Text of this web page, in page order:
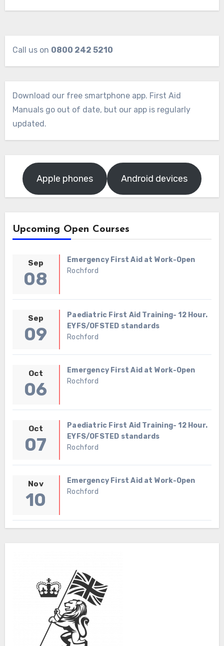
Call us on 0800 242 5210
Download our free smartphone app. First Aid
Manuals go out of date, but our app is regularly
updated.
Apple phones Android devices
Upcoming Open Courses
Sep
08
Emergency First Aid at Work-Open
Rochford
Sep
09
Paediatric First Aid Training- 12 Hour.
EYFS/OFSTED standards
Rochford
Oct
06
Emergency First Aid at Work-Open
Rochford
Oct
07
Paediatric First Aid Training- 12 Hour.
EYFS/OFSTED standards
Rochford
Nov
10
Emergency First Aid at Work-Open
Rochford